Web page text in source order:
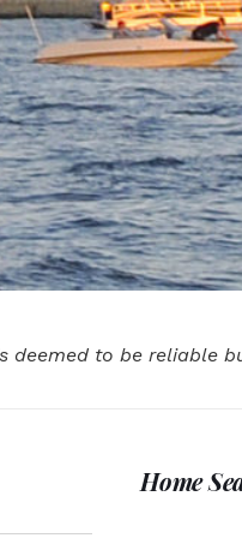
deemed to be reliable
Home